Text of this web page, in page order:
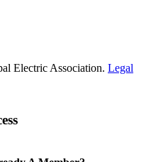
Electric Association. Legal